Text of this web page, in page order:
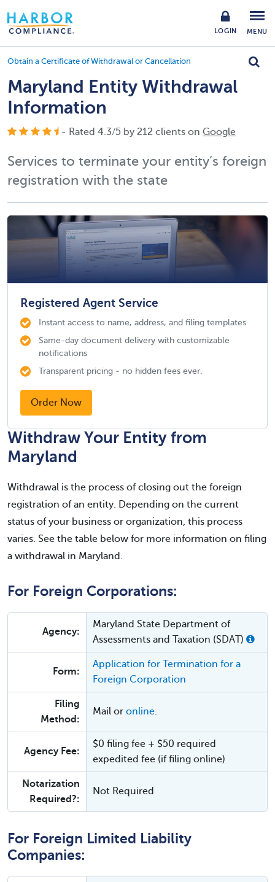
LOGIN MENU
Obtain a Certificate of Withdrawal or Cancellation
Maryland Entity Withdrawal
Information
- Rated 4.3/5 by 212 clients on Google
Services to terminate your entity’s foreign
registration with the state
Registered Agent Service
Instant access to name, address, and filing templates
Same-day document delivery with customizable
notifications
Transparent pricing - no hidden fees ever.
Order Now
Withdraw Your Entity from
Maryland
Withdrawal is the process of closing out the foreign
registration of an entity. Depending on the current
status of your business or organization, this process
varies. See the table below for more information on filing
a withdrawal in Maryland.
For Foreign Corporations:
Agency:
Maryland State Department of
Assessments and Taxation (SDAT)
Form:
Application for Termination for a
Foreign Corporation
Filing
Method:
Mail or online.
Agency Fee:
$0 filing fee + $50 required
expedited fee (if filing online)
Notarization
Required?:
Not Required
For Foreign Limited Liability
Companies: